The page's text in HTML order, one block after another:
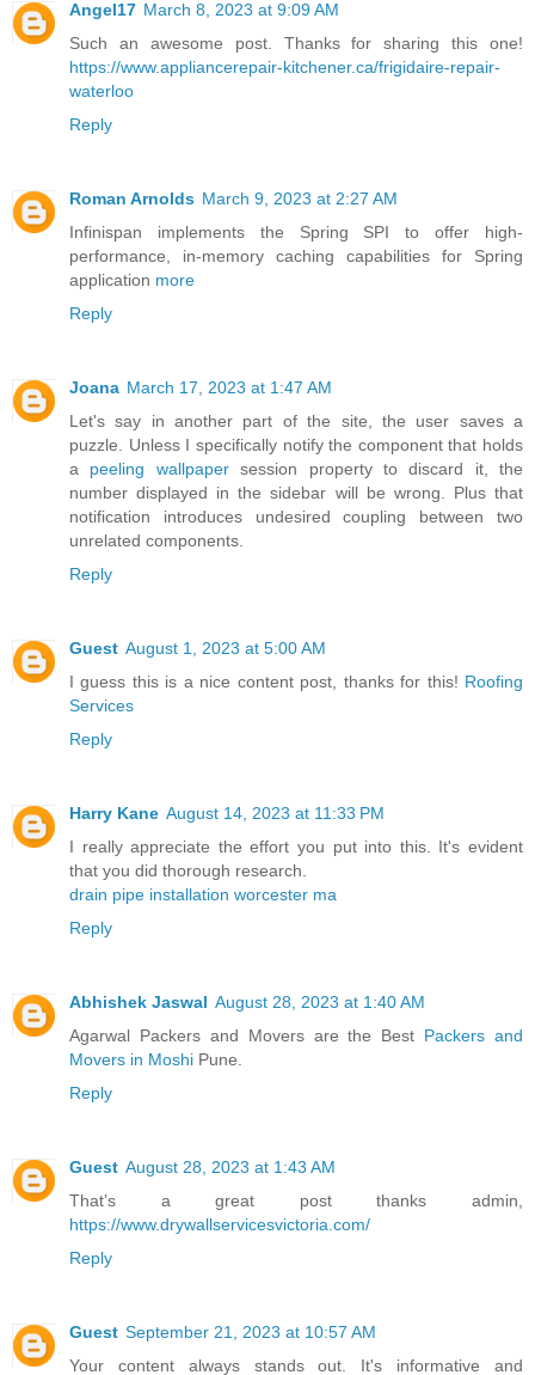
Angel17 March 8, 2023 at 9:09 AM
Such an awesome post. Thanks for sharing this one!
https://www.appliancerepair-kitchener.ca/frigidaire-repair-
waterloo
Reply
Roman Arnolds March 9, 2023 at 2:27 AM
Infinispan implements the Spring SPI to offer high-
performance, in-memory caching capabilities for Spring
application more
Reply
Joana March 17, 2023 at 1:47 AM
Let's say in another part of the site, the user saves a
puzzle. Unless I specifically notify the component that holds
a peeling wallpapersession property to discard it, the
number displayed in the sidebar will be wrong. Plus that
notification introduces undesired coupling between two
unrelated components.
Reply
Guest August 1, 2023 at 5:00 AM
I guess this is a nice content post, thanks for this! Roofing
Services
Reply
Harry Kane August 14, 2023 at 11:33 PM
I really appreciate the effort you put into this. It's evident
that you did thorough research.
drain pipe installation worcester ma
Reply
Abhishek Jaswal August 28, 2023 at 1:40 AM
Agarwal Packers and Movers are the Best Packers and
Movers in Moshi Pune.
Reply
Guest August 28, 2023 at 1:43 AM
That’s a great post thanks admin,
https://www.drywallservicesvictoria.com/
Reply
Guest September 21, 2023 at 10:57 AM
Your content always stands out. It's informative and